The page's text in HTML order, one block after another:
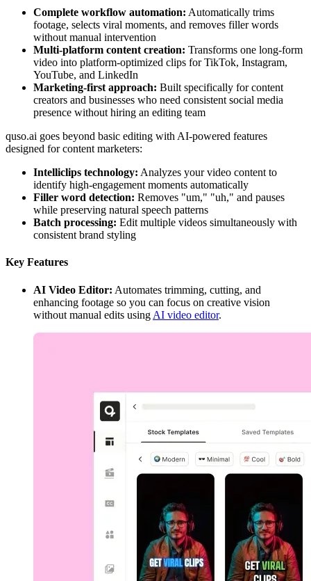
Complete workflow automation: Automatically trims
footage, selects viral moments, and removes filler words
without manual intervention
Multi-platform content creation: Transforms one long-form
video into platform-optimized clips for TikTok, Instagram,
YouTube, and LinkedIn
Marketing-first approach: Built specifically for content
creators and businesses who need consistent social media
presence without hiring an editing team
quso.ai goes beyond basic editing with AI-powered features
designed for content marketers:
Intelliclips technology: Analyzes your video content to
identify high-engagement moments automatically
Filler word detection: Removes "um," "uh," and pauses
while preserving natural speech patterns
Batch processing: Edit multiple videos simultaneously with
consistent brand styling
Key Features
AI Video Editor: Automates trimming, cutting, and
enhancing footage so you can focus on creative vision
without manual edits using AI video editor.